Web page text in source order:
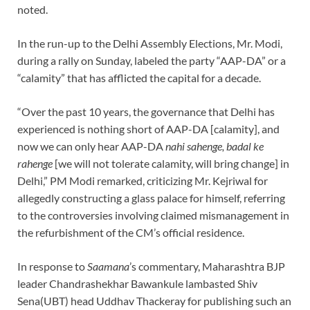
noted.
In the run-up to the Delhi Assembly Elections, Mr. Modi,
during a rally on Sunday, labeled the party “AAP-DA” or a
“calamity” that has afflicted the capital for a decade.
“Over the past 10 years, the governance that Delhi has
experienced is nothing short of AAP-DA [calamity], and
now we can only hear AAP-DAnahi sahenge, badal ke
rahenge [we will not tolerate calamity, will bring change] in
Delhi,” PM Modi remarked, criticizing Mr. Kejriwal for
allegedly constructing a glass palace for himself, referring
to the controversies involving claimed mismanagement in
the refurbishment of the CM’s official residence.
In response toSaamana’s commentary, Maharashtra BJP
leader Chandrashekhar Bawankule lambasted Shiv
Sena(UBT) head Uddhav Thackeray for publishing such an